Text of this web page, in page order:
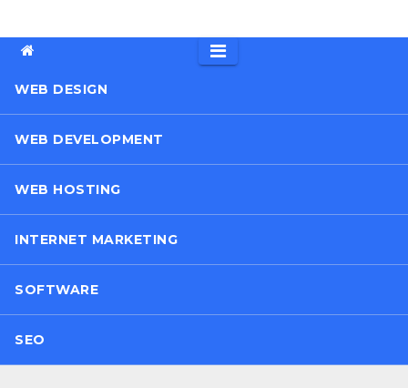
WEB DESIGN
WEB DEVELOPMENT
WEB HOSTING
INTERNET MARKETING
SOFTWARE
SEO